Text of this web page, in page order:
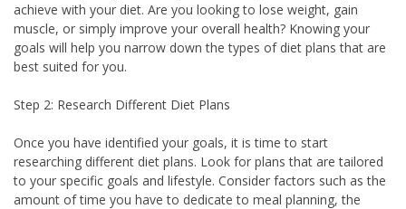
achieve with your diet. Are you looking to lose weight, gain
muscle, or simply improve your overall health? Knowing your
goals will help you narrow down the types of diet plans that are
best suited for you.
Step 2: Research Different Diet Plans
Once you have identified your goals, it is time to start
researching different diet plans. Look for plans that are tailored
to your specific goals and lifestyle. Consider factors such as the
amount of time you have to dedicate to meal planning, the